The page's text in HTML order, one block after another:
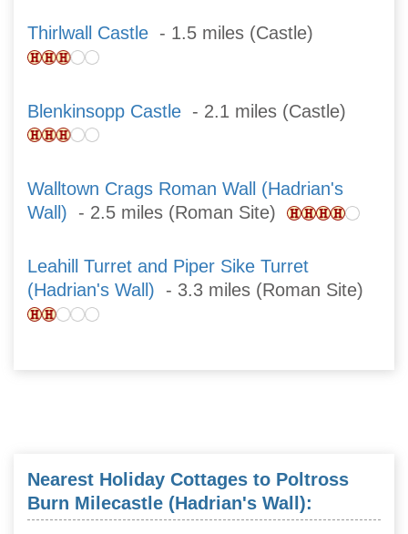
Thirlwall Castle - 1.5 miles (Castle)
Blenkinsopp Castle - 2.1 miles (Castle)
Walltown Crags Roman Wall (Hadrian's
Wall) - 2.5 miles (Roman Site)
Leahill Turret and Piper Sike Turret
(Hadrian's Wall) - 3.3 miles (Roman Site)
Nearest Holiday Cottages to Poltross
Burn Milecastle (Hadrian's Wall):